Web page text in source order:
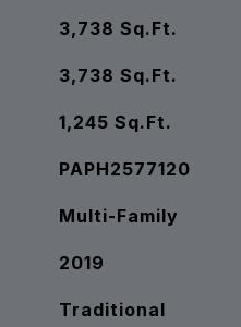
3,738 Sq.Ft.
3,738 Sq.Ft.
1,245 Sq.Ft.
PAPH2577120
Multi-Family
2019
Traditional